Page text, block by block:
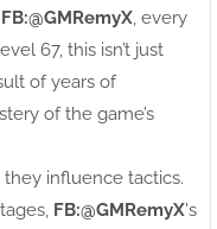
FB:ㅤ@GMRemyX , every
67, this isn’t just
of years of
of the game’s
influence tactics.
FB:ㅤ@GMRemyX's